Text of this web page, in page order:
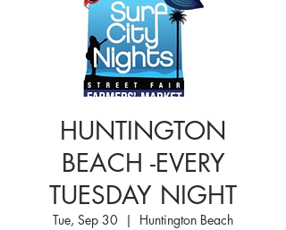
HUNTINGTON
BEACH -EVERY
TUESDAY NIGHT
Tue, Sep 30
  |
Huntington Beach